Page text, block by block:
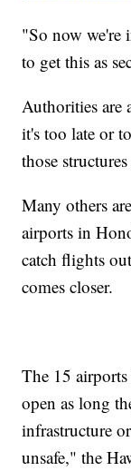
"So now we're
to get this as
Authorities are
it's too late or
those
Many others
airports in
catch flights
comes closer.
The 15
open as long
infrastructure
unsafe," the